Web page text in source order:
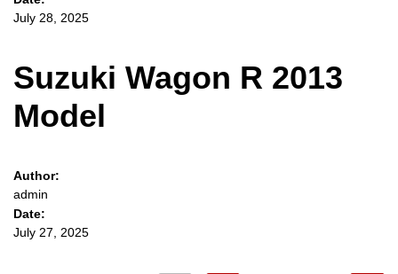
July 28, 2025
Suzuki Wagon R 2013
Model
Author:
admin
Date:
July 27, 2025